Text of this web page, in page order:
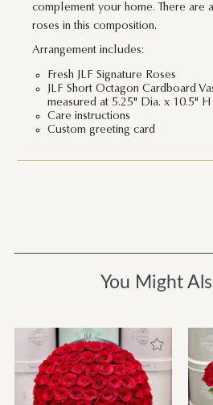
complement your home. There are
roses in this composition.
Arrangement includes:
Fresh JLF Signature Roses
JLF Short Octagon Cardboard
measured at 5.25" Dia. x 10.5" H
Care instructions
Custom greeting card
You Might